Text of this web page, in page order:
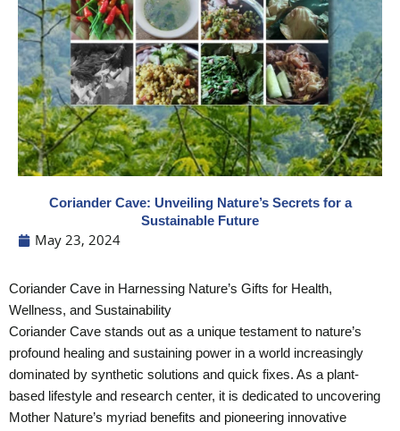
Coriander Cave: Unveiling Nature’s Secrets for a
Sustainable Future
May 23, 2024
Coriander Cave in Harnessing Nature’s Gifts for Health,
Wellness, and Sustainability
Coriander Cave stands out as a unique testament to nature’s
profound healing and sustaining power in a world increasingly
dominated by synthetic solutions and quick fixes. As a plant-
based lifestyle and research center, it is dedicated to uncovering
Mother Nature’s myriad benefits and pioneering innovative